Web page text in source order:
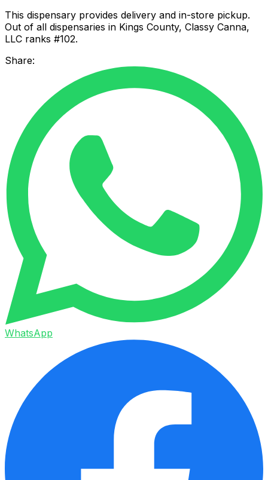
This dispensary provides delivery and in-store pickup.
Out of all dispensaries in Kings County, Classy Canna,
LLC ranks #102.
Share:
WhatsApp